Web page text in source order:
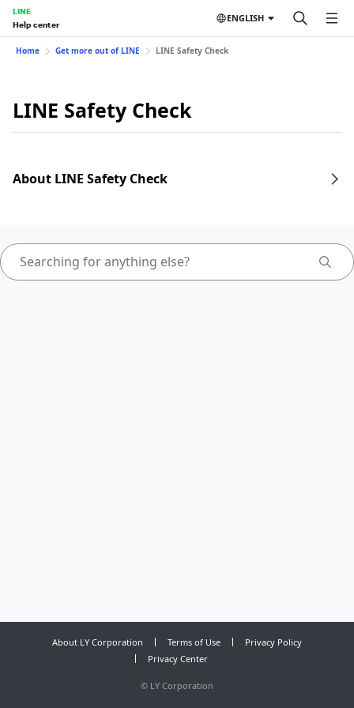
LINE
Help center
ENGLISH
Home Get more out of LINE LINE Safety Check
LINE Safety Check
About LINE Safety Check
About LY Corporation Terms of Use
Privacy Policy
Privacy Center
© LY Corporation